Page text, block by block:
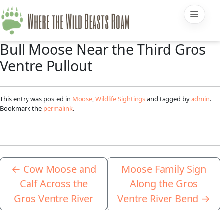
Bull Moose Near the Third Gros
Ventre Pullout
This entry was posted in Moose Wildlife Sightingsand tagged byadmin.
Bookmark the permalink.
← Cow Moose and
Calf Across the
Gros Ventre River
Moose Family Sign
Along the Gros
Ventre River Bend →